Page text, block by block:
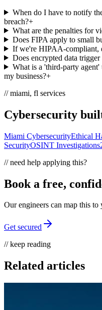
When do I have to notify
breach?+
What are the penalties for
Does FIPA apply to small
If we're HIPAA-compliant,
Does encrypted data
What is a 'third-party
my business?+
// miami, fl services
Cybersecurity
Miami CybersecurityEthical
SecurityOSINT Investigations
// need help applying this?
Book a free,
Our engineers can map this
Get secured
// keep reading
Related articles